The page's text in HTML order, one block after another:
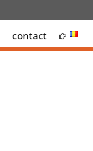
contact